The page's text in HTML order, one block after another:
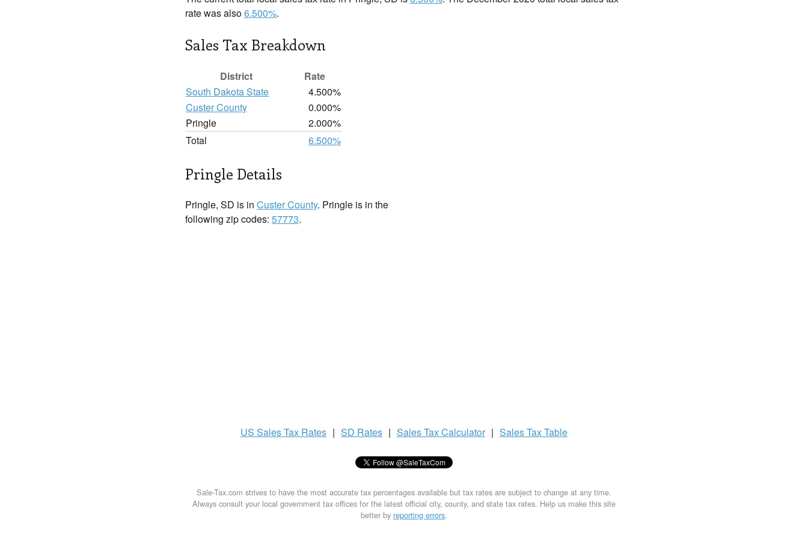
rate was also6.500%.
Sales Tax Breakdown
District
Rate
South Dakota State
4.500%
Custer County
0.000%
Pringle
2.000%
Total
6.500%
Pringle Details
Pringle, SD is in Custer County. Pringle is in the
following zip codes: 57773.
US Sales Tax Rates | SD Rates | Sales TaxCalculator | Sales TaxTable
Sale-Tax.com strives to have the most accurate tax percentages available but tax rates are subject to change at any time.
Always consult your local government tax offices for the latest official city, county, and state tax rates. Help us make this site
better by reporting errors.